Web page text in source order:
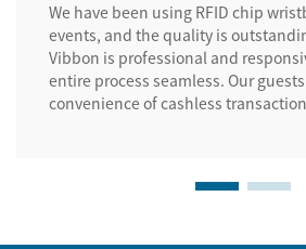
We have been using RFID chip
events, and the quality is
Vibbon is professional and
entire process seamless. Our
convenience of cashless